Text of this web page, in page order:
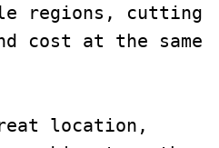
regions, cutting
cost at the same
location,